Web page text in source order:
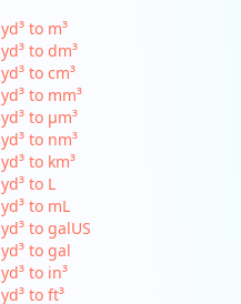
yd³ to m³
yd³ to dm³
yd³ to cm³
yd³ to mm³
yd³ to µm³
yd³ to nm³
yd³ to km³
yd³ to L
yd³ to mL
yd³ to galUS
yd³ to gal
yd³ to in³
yd³ to ft³